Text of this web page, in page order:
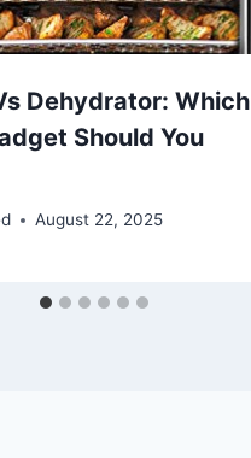
Dehydrator: Which
Should You
August 22, 2025